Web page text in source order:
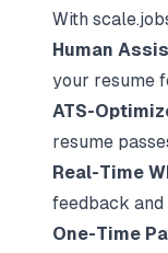
With
Human
your resume
ATS-
resume
Real-Time
feedback and
One-Time